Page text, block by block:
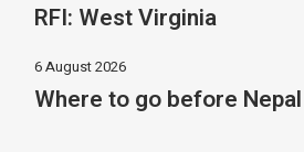
RFI: West Virginia
6 August 2026
Where to go before